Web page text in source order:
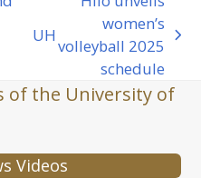
next
UH
women’s
volleyball 2025
schedule
of the University of
Videos